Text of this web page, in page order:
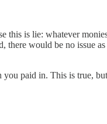
is lie: whatever
there would be no issue
you paid in. This is true,